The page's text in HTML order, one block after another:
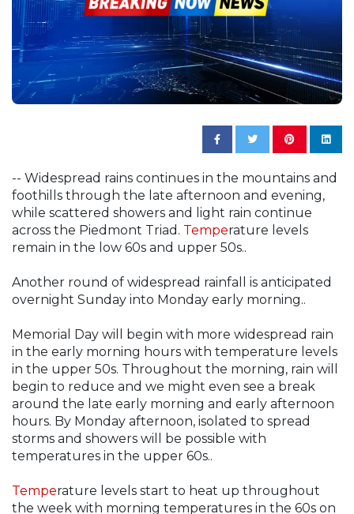
-- Widespread rains continues in the mountains and
foothills through the late afternoon and evening,
while scattered showers and light rain continue
across the Piedmont Triad. Temperature levels
remain in the low 60s and upper 50s..
Another round of widespread rainfall is anticipated
overnight Sunday into Monday early morning..
Memorial Day will begin with more widespread rain
in the early morning hours with temperature levels
in the upper 50s. Throughout the morning, rain will
begin to reduce and we might even see a break
around the late early morning and early afternoon
hours. By Monday afternoon, isolated to spread
storms and showers will be possible with
temperatures in the upper 60s..
Temperature levels start to heat up throughout
the week with morning temperatures in the 60s on